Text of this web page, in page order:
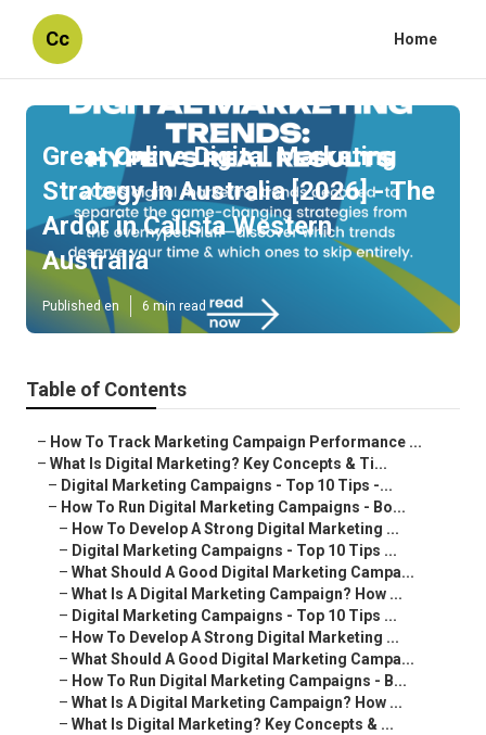
Cc Home
Great Online Digital Marketing
Strategy In Australia [2026] - The
Ardor in Calista Western
Australia
Published en 6 min read
Table of Contents
– How To Track Marketing Campaign Performance ...
– What Is Digital Marketing? Key Concepts & Ti...
– Digital Marketing Campaigns - Top 10 Tips -...
– How To Run Digital Marketing Campaigns - Bo...
– How To Develop A Strong Digital Marketing ...
– Digital Marketing Campaigns - Top 10 Tips ...
– What Should A Good Digital Marketing Campa...
– What Is A Digital Marketing Campaign? How ...
– Digital Marketing Campaigns - Top 10 Tips ...
– How To Develop A Strong Digital Marketing ...
– What Should A Good Digital Marketing Campa...
– How To Run Digital Marketing Campaigns - B...
– What Is A Digital Marketing Campaign? How ...
– What Is Digital Marketing? Key Concepts & ...